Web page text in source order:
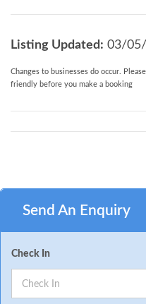
Listing Updated: 03/
Changes to businesses do occur.
friendly before you make a booking
Send An Enquiry
Check In